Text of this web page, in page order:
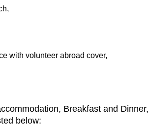
with volunteer abroad cover,
Breakfast and
below: